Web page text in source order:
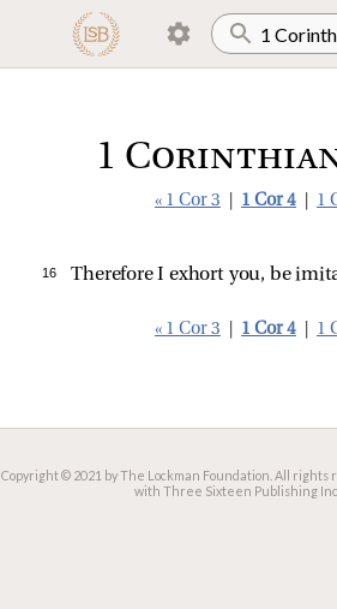
1
« 1 Cor 3 1 Cor 4 1
16 Therefore I exhort you, be
« 1 Cor 3 1 Cor 4 1
Copyright © 2021 by The Lockman Foundation. All rights
with Three Sixteen Publishing Inc.